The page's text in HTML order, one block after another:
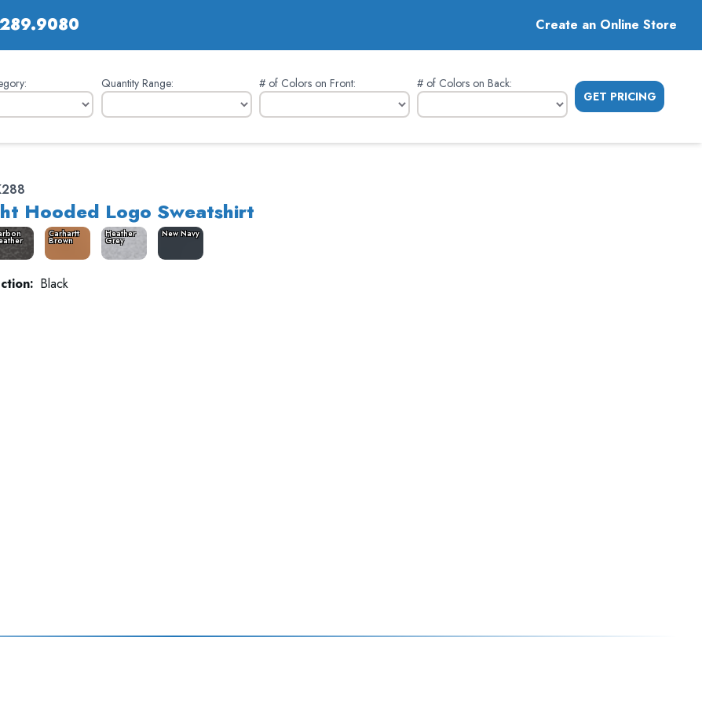
Create an Online Store
Quantity Range: # of Colors on Front: # of Colors on Back:
GET PRICING
Hooded Logo Sweatshirt
Carhartt
Brown
Heather
Grey
New Navy
Black